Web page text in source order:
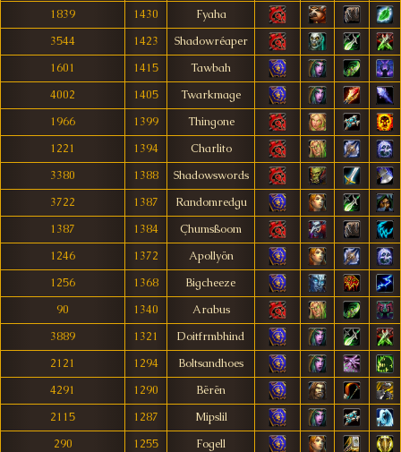
1839
1430
Fyaha
3544
1423
Shadowréaper
1601
1415
Tawbah
4002
1405
Twarkmage
1966
1399
Thingone
1221
1394
Charlito
3380
1388
Shadowswords
3722
1387
Randomredgu
1387
1384
Çhumsßoom
1246
1372
Apollyön
1256
1368
Bigcheeze
90
1340
Arabus
3889
1321
Doitfrmbhind
2121
1294
Boltsandhoes
4291
1290
Bërën
2115
1287
Mipslil
290
1255
Fogell